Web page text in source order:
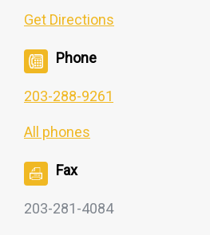
Get Directions
Phone
203-288-9261
All phones
Fax
203-281-4084